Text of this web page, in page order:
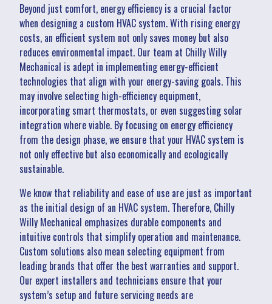
Beyond just comfort, energy efficiency is a crucial factor
when designing a custom HVAC system. With rising energy
costs, an efficient system not only saves money but also
reduces environmental impact. Our team at Chilly Willy
Mechanical is adept in implementing energy-efficient
technologies that align with your energy-saving goals. This
may involve selecting high-efficiency equipment,
incorporating smart thermostats, or even suggesting solar
integration where viable. By focusing on energy efficiency
from the design phase, we ensure that your HVAC system is
not only effective but also economically and ecologically
sustainable.
We know that reliability and ease of use are just as important
as the initial design of an HVAC system. Therefore, Chilly
Willy Mechanical emphasizes durable components and
intuitive controls that simplify operation and maintenance.
Custom solutions also mean selecting equipment from
leading brands that offer the best warranties and support.
Our expert installers and technicians ensure that your
system’s setup and future servicing needs are